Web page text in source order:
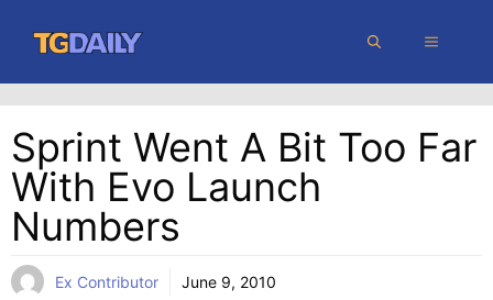
content
MENU
Sprint Went A Bit Too Far
With Evo Launch
Numbers
Ex Contributor June 9, 2010